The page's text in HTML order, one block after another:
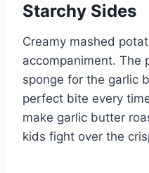
Starchy Sides
Creamy mashed
accompaniment. The
sponge for the garlic
perfect bite every
make garlic butter
kids fight over the